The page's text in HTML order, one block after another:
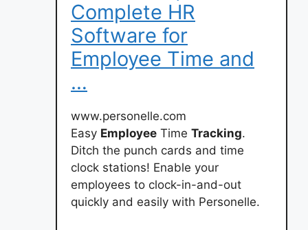
Complete HR
Software for
Employee Time and
…
www.personelle.com
Easy Employee Time Tracking.
Ditch the punch cards and time
clock stations! Enable your
employees to clock-in-and-out
quickly and easily with Personelle.